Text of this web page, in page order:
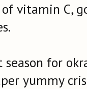
vitamin C,
for
yummy